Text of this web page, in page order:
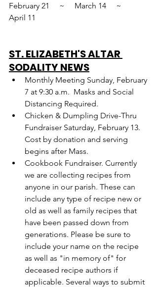
February 21     ~     March 14     ~
April 11
ST. ELIZABETH'S ALTAR
SODALITY NEWS
Monthly Meeting Sunday, February
7 at 9:30 a.m.  Masks and Social
Distancing Required.
Chicken & Dumpling Drive-Thru
Fundraiser Saturday, February 13.
Cost by donation and serving
begins after Mass.
Cookbook Fundraiser. Currently
we are collecting recipes from
anyone in our parish. These can
include any type of recipe new or
old as well as family recipes that
have been passed down from
generations. Please be sure to
include your name on the recipe
as well as "in memory of" for
deceased recipe authors if
applicable. Several ways to submit